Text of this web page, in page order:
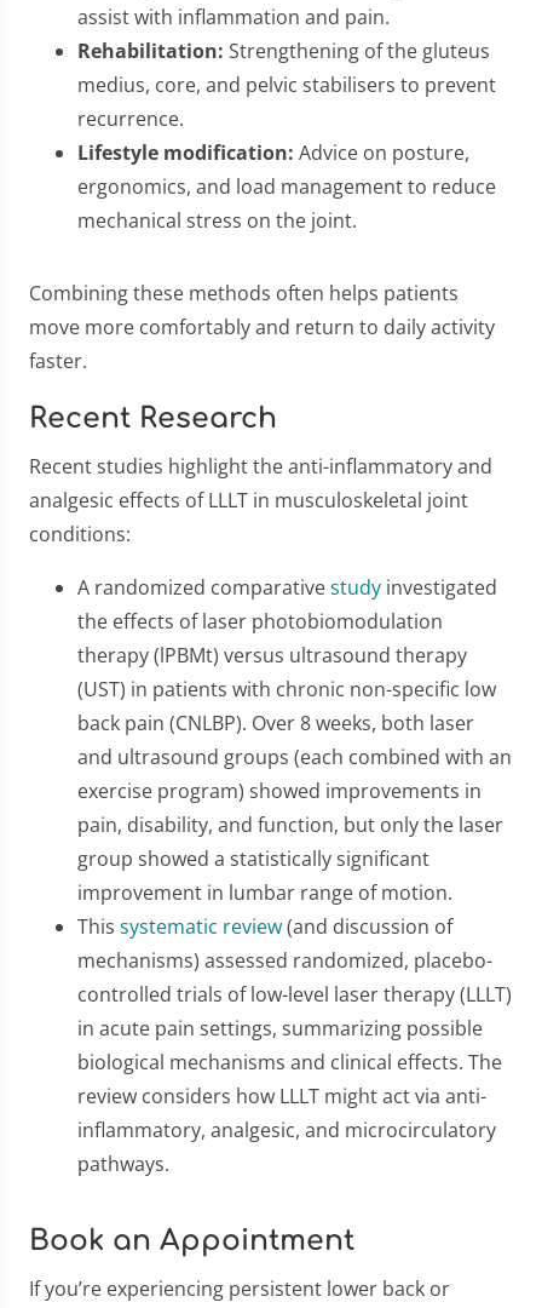
assist with inflammation and pain.
Rehabilitation: Strengthening of the gluteus
medius, core, and pelvic stabilisers to prevent
recurrence.
Lifestyle modification: Advice on posture,
ergonomics, and load management to reduce
mechanical stress on the joint.
Combining these methods often helps patients
move more comfortably and return to daily activity
faster.
Recent Research
Recent studies highlight the anti-inflammatory and
analgesic effects of LLLT in musculoskeletal joint
conditions:
A randomized comparativestudy investigated
the effects of laser photobiomodulation
therapy (lPBMt) versus ultrasound therapy
(UST) in patients with chronic non-specific low
back pain (CNLBP). Over 8 weeks, both laser
and ultrasound groups (each combined with an
exercise program) showed improvements in
pain, disability, and function, but only the laser
group showed a statistically significant
improvement in lumbar range of motion.
This systematic review(and discussion of
mechanisms) assessed randomized, placebo-
controlled trials of low-level laser therapy (LLLT)
in acute pain settings, summarizing possible
biological mechanisms and clinical effects. The
review considers how LLLT might act via anti-
inflammatory, analgesic, and microcirculatory
pathways.
Book an Appointment
If you’re experiencing persistent lower back or